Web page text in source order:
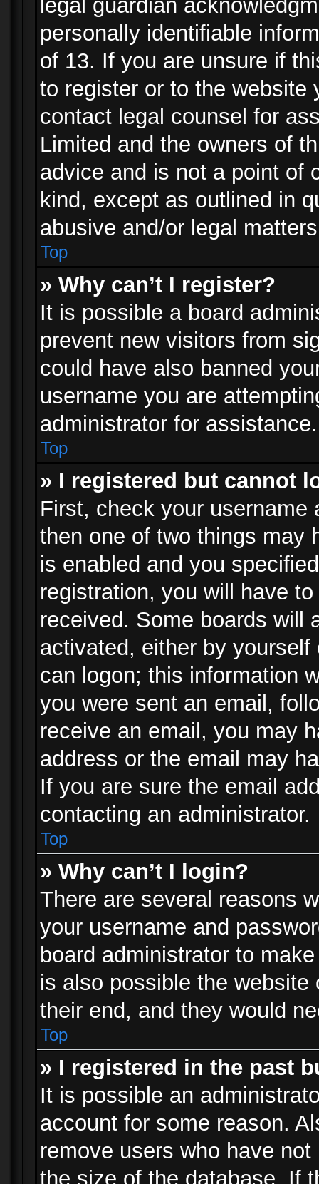
legal guardian
personally identifiable
of 13. If you are unsure if
to register or to the website
contact legal counsel for
Limited and the owners of
advice and is not a point of
kind, except as outlined in
abusive and/or legal
Top
» Why can’t I register?
It is possible a board
prevent new visitors from
could have also banned
username you are
administrator for assistance.
Top
» I registered but cannot
First, check your
then one of two things may
is enabled and you
registration, you will have
received. Some boards will
activated, either by
can logon; this information
you were sent an email,
receive an email, you may
address or the email may
If you are sure the email
contacting an administrator.
Top
» Why can’t I login?
There are several reasons
your username and
board administrator to
is also possible the
their end, and they would
Top
» I registered in the past
It is possible an
account for some reason.
remove users who have
the size of the database. If